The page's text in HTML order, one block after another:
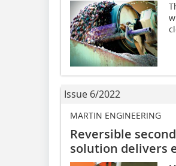
Issue 6/2022
MARTIN ENGINEERING
Reversible
solution delivers